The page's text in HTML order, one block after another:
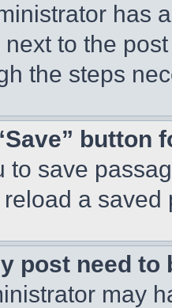
has
to the
the steps
button
to save
reload a
post need to
may